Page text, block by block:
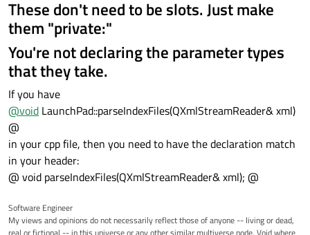
These don't need to be slots. Just make
them "private:"
You're not declaring the parameter types
that they take.
If you have
@void LaunchPad::parseIndexFiles(QXmlStreamReader& xml)
@
in your cpp file, then you need to have the declaration match
in your header:
@ void parseIndexFiles(QXmlStreamReader& xml); @
Software Engineer
My views and opinions do not necessarily reflect those of anyone -- living or dead,